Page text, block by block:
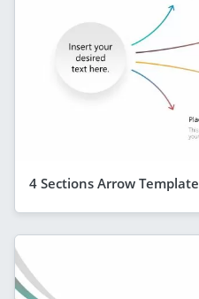
4 Sections Arrow Template